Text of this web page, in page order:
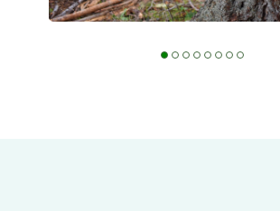
operate the chain hoist at the